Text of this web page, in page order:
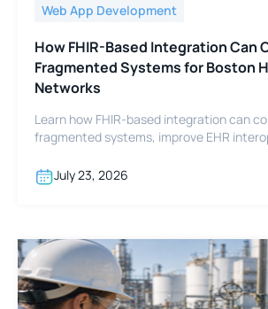
Web App Development
How FHIR-Based Integration Can
Fragmented Systems for Boston
Networks
Learn how FHIR-based integration can
fragmented systems, improve EHR
July 23, 2026